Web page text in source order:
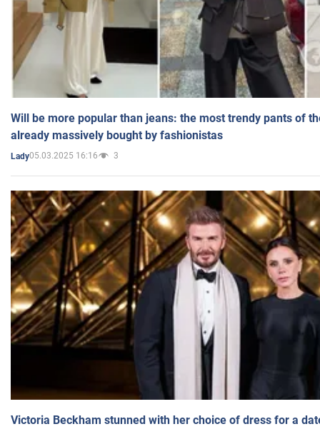
Will be more popular than jeans: the most trendy pants of
already massively bought by fashionistas
Lady05.03.2025 16:16 3
Victoria Beckham stunned with her choice of dress for a